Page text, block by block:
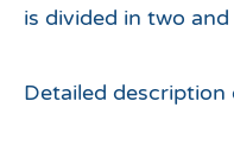
is divided in two
Detailed description